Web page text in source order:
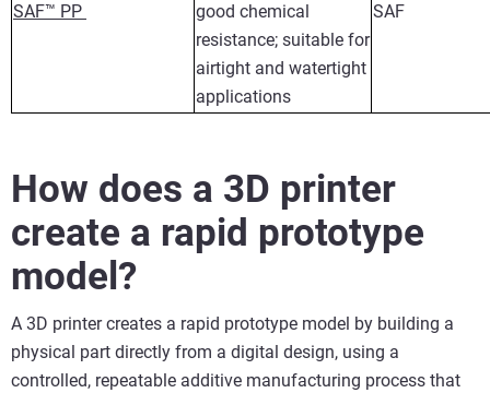
SAF™ PP
good chemical
resistance; suitable for
airtight and watertight
applications
SAF
How does a 3D printer
create a rapid prototype
model?
A 3D printer creates a rapid prototype model by building a
physical part directly from a digital design, using a
controlled, repeatable additive manufacturing process that